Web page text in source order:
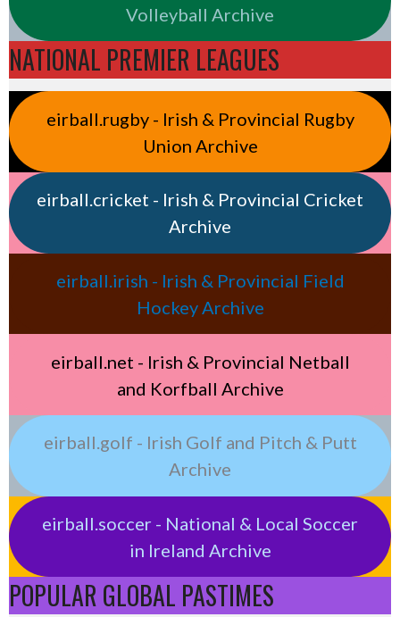
Volleyball Archive
NATIONAL PREMIER LEAGUES
eirball.rugby - Irish & Provincial Rugby
Union Archive
eirball.cricket - Irish & Provincial Cricket
Archive
eirball.irish - Irish & Provincial Field
Hockey Archive
eirball.net - Irish & Provincial Netball
and Korfball Archive
eirball.golf - Irish Golf and Pitch & Putt
Archive
eirball.soccer - National & Local Soccer
in Ireland Archive
POPULAR GLOBAL PASTIMES